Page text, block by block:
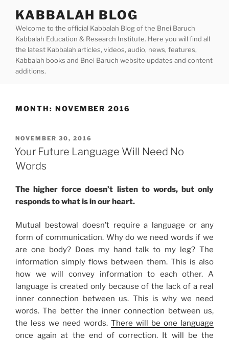
content
KABBALAH BLOG
Welcome to the official Kabbalah Blog of the Bnei Baruch
Kabbalah Education & Research Institute. Here you will find all
the latest Kabbalah articles, videos, audio, news, features,
Kabbalah books and Bnei Baruch website updates and content
additions.
MONTH: NOVEMBER 2016
POSTED
ON
NOVEMBER 30, 2016
Your Future Language Will Need No
Words
The higher force doesn’t listen to words, but only
responds to what is in our heart.
Mutual bestowal doesn’t require a language or any
form of communication. Why do we need words if we
are one body? Does my hand talk to my leg? The
information simply flows between them. This is also
how we will convey information to each other. A
language is created only because of the lack of a real
inner connection between us. This is why we need
words. The better the inner connection between us,
the less we need words. There will be one language
once again at the end of correction. It will be the